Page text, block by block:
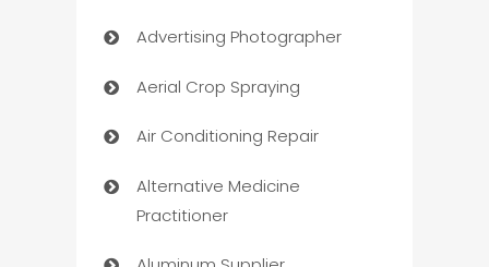
Advertising Photographer
Aerial Crop Spraying
Air Conditioning Repair
Alternative Medicine
Practitioner